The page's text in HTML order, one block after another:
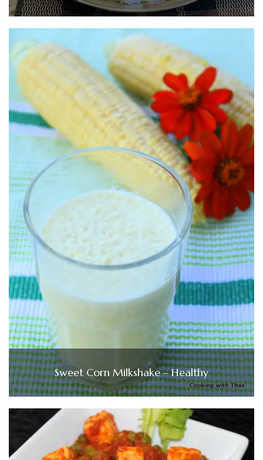
Sweet Corn Milkshake – Healthy